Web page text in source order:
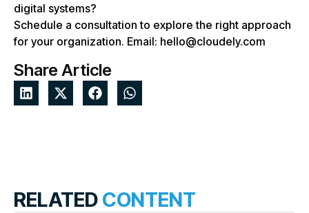
digital systems?
Schedule a consultation to explore the right approach
for your organization. Email: hello@cloudely.com
Share Article
RELATED CONTENT